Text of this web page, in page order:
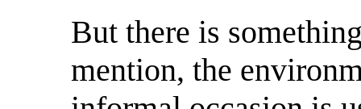
But there is
mention, the